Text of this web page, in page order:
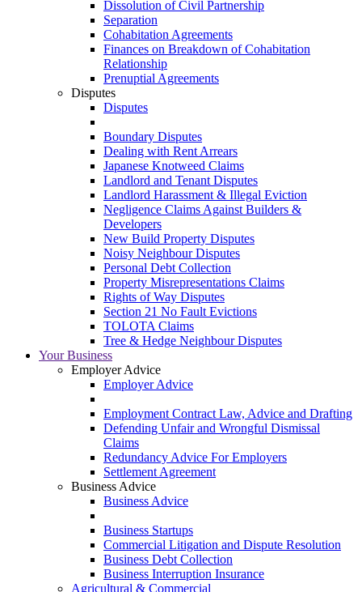
Dissolution of Civil Partnership
Separation
Cohabitation Agreements
Finances on Breakdown of Cohabitation
Relationship
Prenuptial Agreements
Disputes
Disputes
Boundary Disputes
Dealing with Rent Arrears
Japanese Knotweed Claims
Landlord and Tenant Disputes
Landlord Harassment & Illegal Eviction
Negligence Claims Against Builders &
Developers
New Build Property Disputes
Noisy Neighbour Disputes
Personal Debt Collection
Property Misrepresentations Claims
Rights of Way Disputes
Section 21 No Fault Evictions
TOLOTA Claims
Tree & Hedge Neighbour Disputes
Your Business
Employer Advice
Employer Advice
Employment Contract Law, Advice and Drafting
Defending Unfair and Wrongful Dismissal
Claims
Redundancy Advice For Employers
Settlement Agreement
Business Advice
Business Advice
Business Startups
Commercial Litigation and Dispute Resolution
Business Debt Collection
Business Interruption Insurance
Agricultural & Commercial